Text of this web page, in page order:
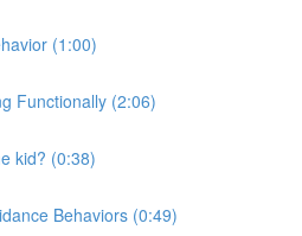
(1:00)
Functionally (2:06)
kid? (0:38)
Behaviors (0:49)